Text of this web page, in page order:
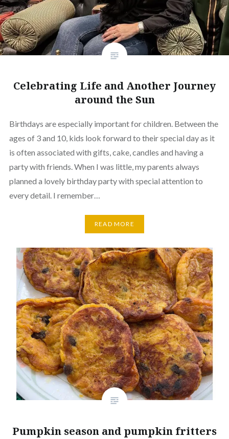
Celebrating Life and Another Journey
around the Sun
Birthdays are especially important for children. Between the
ages of 3 and 10, kids look forward to their special day as it
is often associated with gifts, cake, candles and having a
party with friends. When I was little, my parents always
planned a lovely birthday party with special attention to
every detail. I remember…
READ MORE
Pumpkin season and pumpkin fritters